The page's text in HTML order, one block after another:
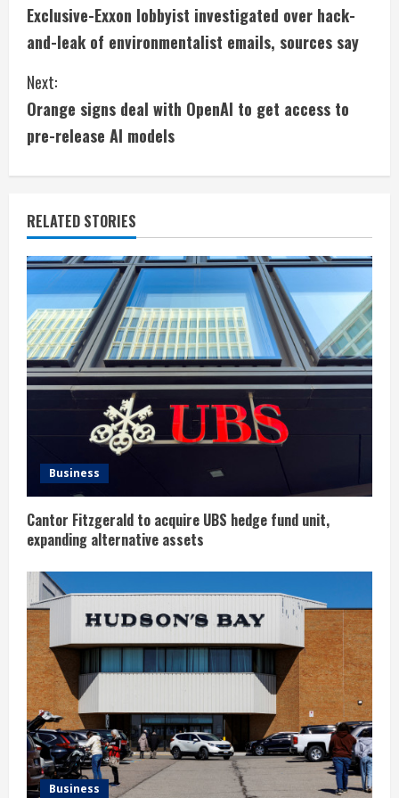
o
n
t
i
n
u
e
R
e
a
g
Exclusive-Exxon lobbyist investigated over hack-
and-leak of environmentalist emails, sources say
Next:
Orange signs deal with OpenAI to get access to
pre-release AI models
RELATED STORIES
Business
Cantor Fitzgerald to acquire UBS hedge fund unit,
expanding alternative assets
Business